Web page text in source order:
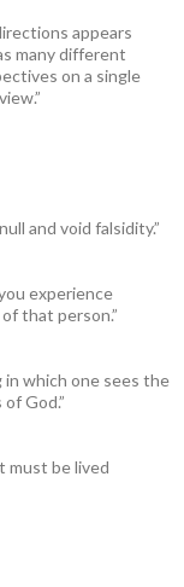
appears
many different
on a single
and void falsidity.”
experience
that person.”
in which one sees the
God.”
must be lived